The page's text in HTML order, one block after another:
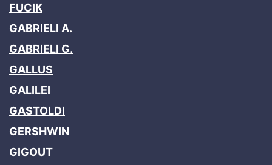
FUCIK
GABRIELI A.
GABRIELI G.
GALLUS
GALILEI
GASTOLDI
GERSHWIN
GIGOUT